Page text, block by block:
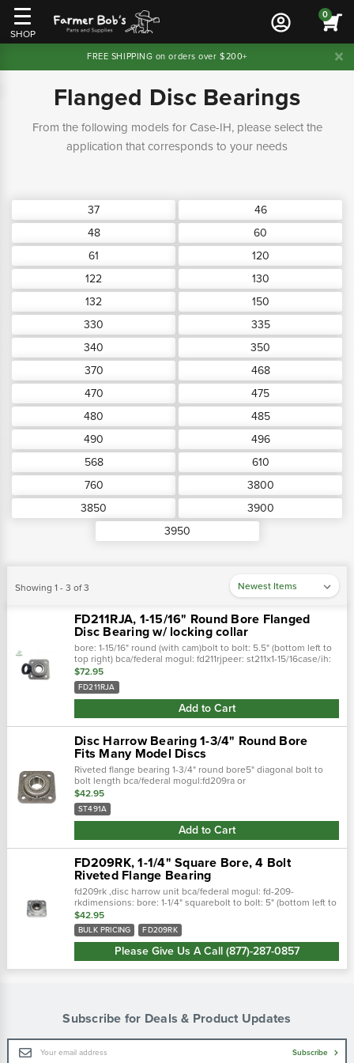
SHOP
0
FREE SHIPPING on orders over $200+
Flanged Disc Bearings
From the following models for Case-IH, please select the
application that corresponds to your needs
37
46
48
60
61
120
122
130
132
150
330
335
340
350
370
468
470
475
480
485
490
496
568
610
760
3800
3850
3900
3950
Showing 1 - 3 of 3
FD211RJA, 1-15/16" Round Bore Flanged
Disc Bearing w/ locking collar
bore: 1-15/16" round (with cam)bolt to bolt: 5.5" (bottom left to
top right) bca/federal mogul: fd211rjpeer: st211x1-15/16case/ih:
st3012afafnir: dhu11516r211john deere: gz379381ihc: st3012a …
$72.95
FD211RJA
Add to Cart
Disc Harrow Bearing 1-3/4" Round Bore
Fits Many Model Discs
Riveted flange bearing 1-3/4" round bore5" diagonal bolt to
bolt length bca/federal mogul:fd209ra or
fd209rjafafnir/torrington:dhu1-3/4r-209ordhu491aih: st427,
st490,…
$42.95
ST491A
Add to Cart
FD209RK, 1-1/4" Square Bore, 4 Bolt
Riveted Flange Bearing
fd209rk ,disc harrow unit bca/federal mogul: fd-209-
rkdimensions: bore: 1-1/4" squarebolt to bolt: 5" (bottom left to
top right)
$42.95
BULK PRICING FD209RK
Please Give Us A Call (877)-287-0857
Subscribe for Deals & Product Updates
Email
Subscribe